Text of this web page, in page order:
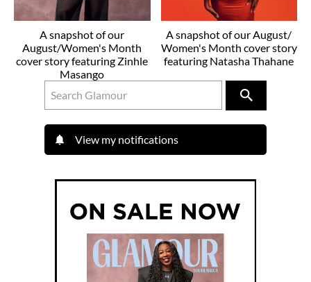
A snapshot of our
August/Women's Month
cover story featuring Zinhle
Masango
A snapshot of our August/
Women's Month cover story
featuring Natasha Thahane
View my notifications